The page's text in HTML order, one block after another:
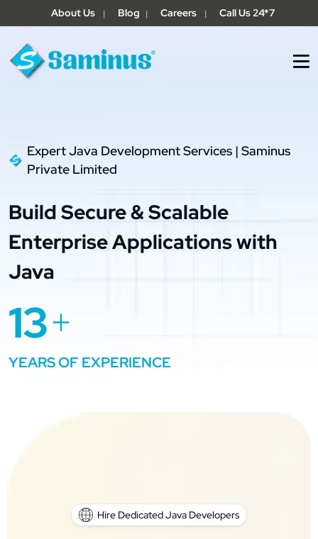
About Us | Blog | Careers | Call Us 24*7
Expert Java Development Services | Saminus
Private Limited
Build Secure & Scalable
Enterprise Applications with
Java
13+
YEARS OF EXPERIENCE
Hire Dedicated Java Developers